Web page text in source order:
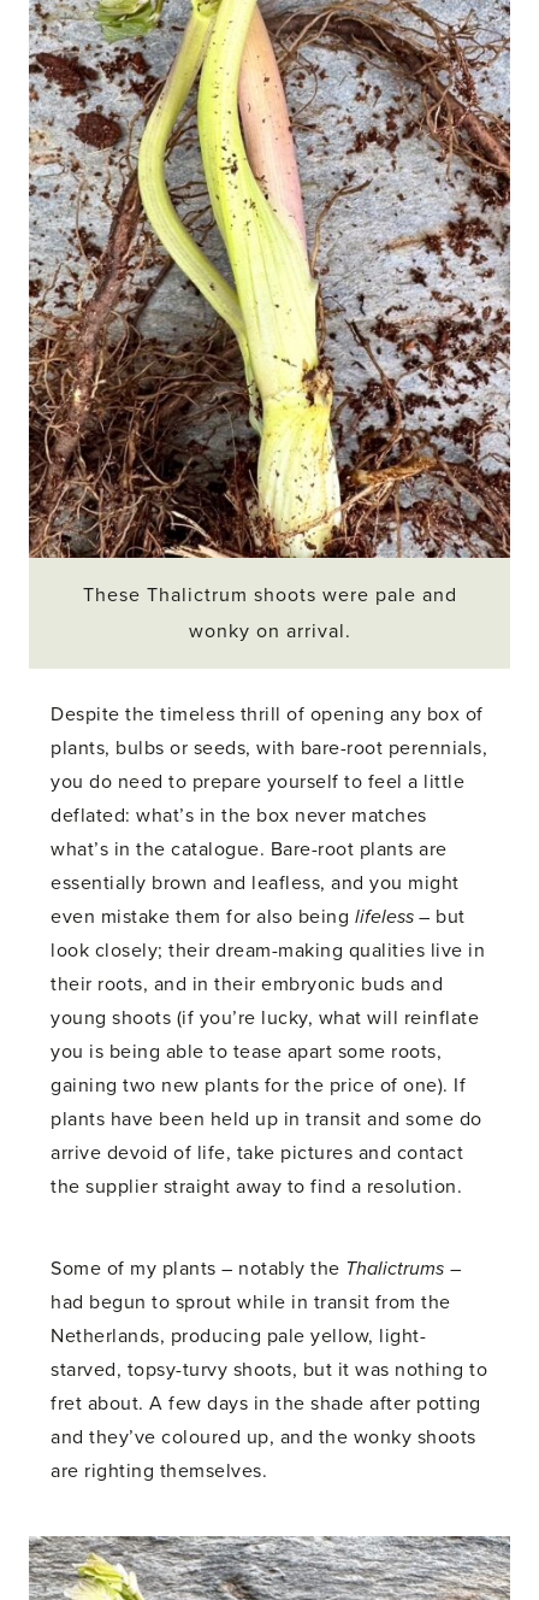
These Thalictrum shoots were pale and
wonky on arrival.
Despite the timeless thrill of opening any box of
plants, bulbs or seeds, with bare-root perennials,
you do need to prepare yourself to feel a little
deflated: what’s in the box never matches
what’s in the catalogue. Bare-root plants are
essentially brown and leafless, and you might
even mistake them for also being lifeless– but
look closely; their dream-making qualities live in
their roots, and in their embryonic buds and
young shoots (if you’re lucky, what will reinflate
you is being able to tease apart some roots,
gaining two new plants for the price of one). If
plants have been held up in transit and some do
arrive devoid of life, take pictures and contact
the supplier straight away to find a resolution.
Some of my plants – notably the Thalictrums –
had begun to sprout while in transit from the
Netherlands, producing pale yellow, light-
starved, topsy-turvy shoots, but it was nothing to
fret about. A few days in the shade after potting
and they’ve coloured up, and the wonky shoots
are righting themselves.